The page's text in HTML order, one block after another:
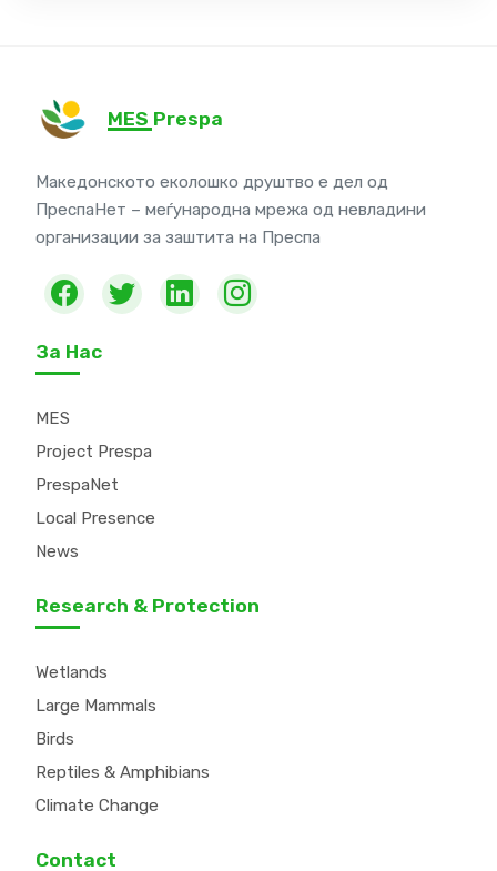
MES Prespa
Македонското еколошко друштво е дел од
ПреспаНет – меѓународна мрежа од невладини
организации за заштита на Преспа
За Нас
MES
Project Prespa
PrespaNet
Local Presence
News
Research & Protection
Wetlands
Large Mammals
Birds
Reptiles & Amphibians
Climate Change
Contact